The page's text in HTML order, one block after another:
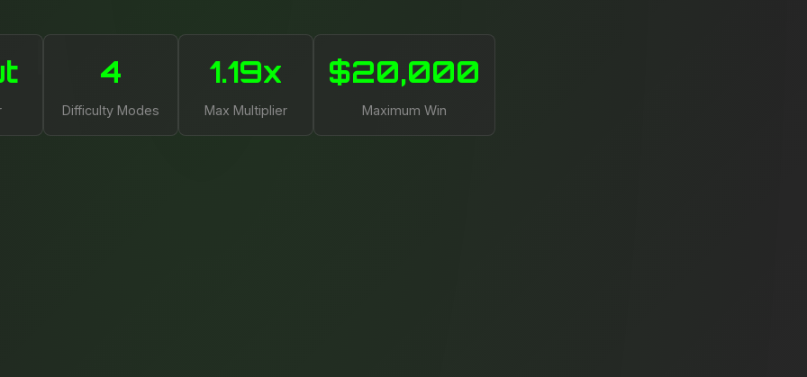
4
Difficulty Modes
1.19x
Max Multiplier
$20,000
Maximum Win